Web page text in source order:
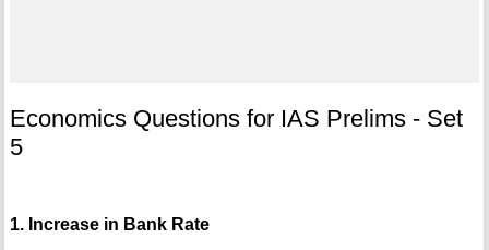
Economics Questions for IAS Prelims - Set
5
1. Increase in Bank Rate